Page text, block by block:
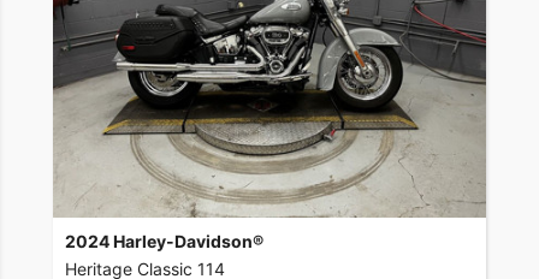
2024 Harley-Davidson®
Heritage Classic 114